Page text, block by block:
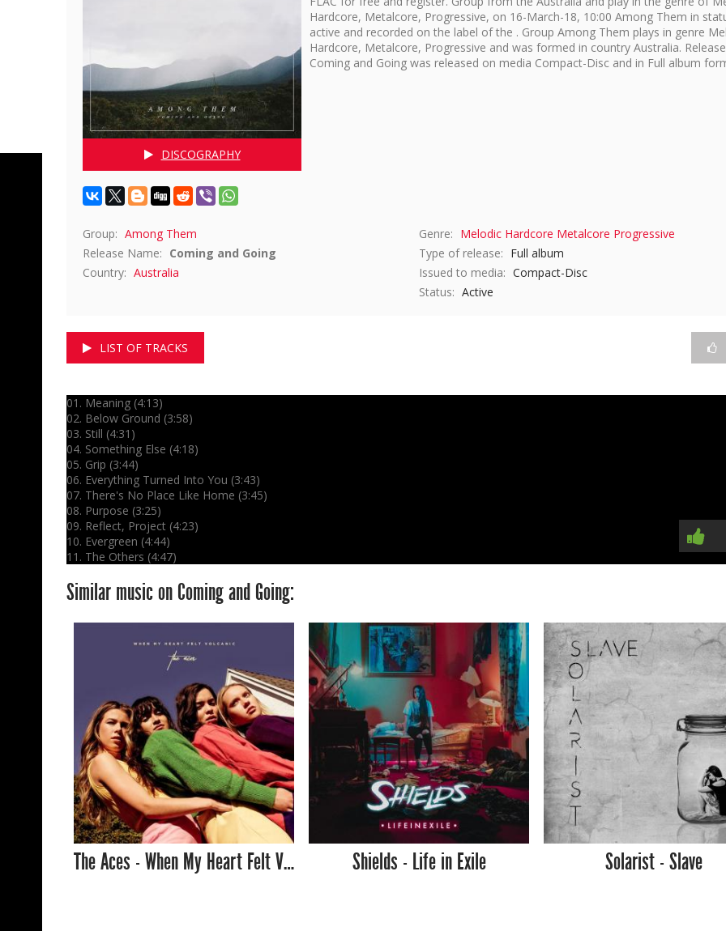
DISCOGRAPHY
Hardcore, Metalcore, Progressive, on 16-March-18, 10:00 Among Them in
active and recorded on the label of the . Group Among Them plays in genre
Hardcore, Metalcore, Progressive and was formed in country Australia. Release
Coming and Going was released on media Compact-Disc and in Full album
Group: Among Them
Release Name: Coming and Going
Country: Australia
Genre: Melodic Hardcore Metalcore Progressive
Type of release: Full album
Issued to media: Compact-Disc
Status: Active
LIST OF TRACKS
01. Meaning (4:13)
02. Below Ground (3:58)
03. Still (4:31)
04. Something Else (4:18)
05. Grip (3:44)
06. Everything Turned Into You (3:43)
07. There's No Place Like Home (3:45)
08. Purpose (3:25)
09. Reflect, Project (4:23)
10. Evergreen (4:44)
11. The Others (4:47)
Similar music on Coming and Going:
The Aces - When My Heart Felt Volcanic Shields - Life in Exile Solarist - Slave